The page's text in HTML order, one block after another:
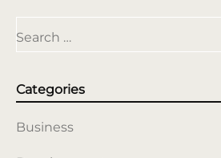
Search …
Categories
Business